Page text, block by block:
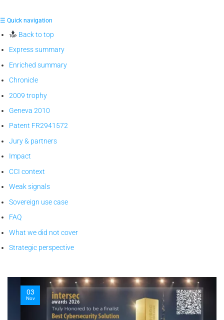
☰ Quick navigation
Back to top
Express summary
Enriched summary
Chronicle
2009 trophy
Geneva 2010
Patent FR2941572
Jury & partners
Impact
CCI context
Weak signals
Sovereign use case
FAQ
What we did not cover
Strategic perspective